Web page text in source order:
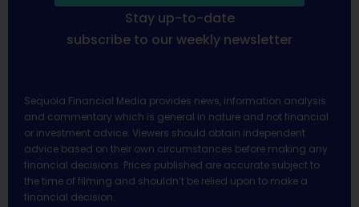
Stay up-to-date
subscribe to our weekly newsletter
Sequoia Financial Media provides news, information analysis
and commentary which is general in nature and not financial
or investment advice. Viewers should obtain independent
advice based on their own circumstances before making any
financial decisions. Prices published are accurate subject to
the time of filming and shouldn’t be relied upon to make a
financial decision.